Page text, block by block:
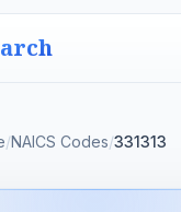
/NAICS Codes/331313